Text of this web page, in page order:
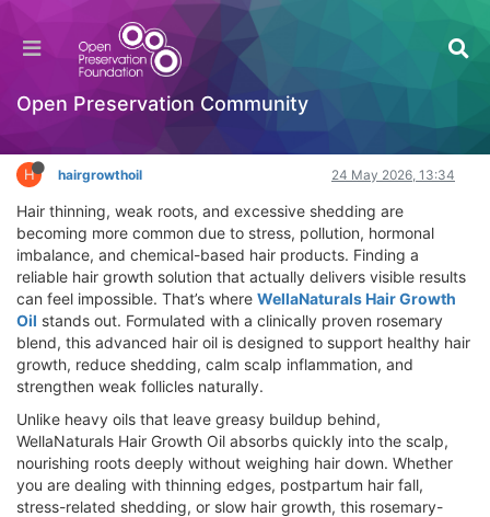
Open Preservation Community
WellaNaturals Hair Growth Oil Review – Best
Hair Loss Solution That Really Works
Hackathon
H hairgrowthoil 24 May 2026, 13:34
Hair thinning, weak roots, and excessive shedding are
becoming more common due to stress, pollution, hormonal
imbalance, and chemical-based hair products. Finding a
reliable hair growth solution that actually delivers visible results
can feel impossible. That’s where WellaNaturals Hair Growth
Oil stands out. Formulated with a clinically proven rosemary
blend, this advanced hair oil is designed to support healthy hair
growth, reduce shedding, calm scalp inflammation, and
strengthen weak follicles naturally.
Unlike heavy oils that leave greasy buildup behind,
WellaNaturals Hair Growth Oil absorbs quickly into the scalp,
nourishing roots deeply without weighing hair down. Whether
you are dealing with thinning edges, postpartum hair fall,
stress-related shedding, or slow hair growth, this rosemary-